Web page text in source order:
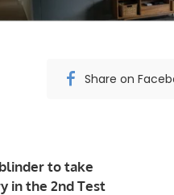
Share on
to take
in the 2nd Test